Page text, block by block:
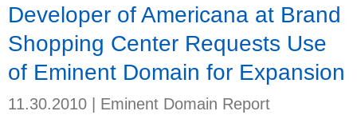
Developer of Americana at Brand
Shopping Center Requests Use
of Eminent Domain for Expansion
11.30.2010 Eminent Domain Report